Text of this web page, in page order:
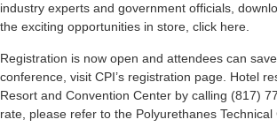
industry experts and government officials,
the exciting opportunities in store, click here.
Registration is now open and attendees can
conference, visit CPI’s registration page. Hotel
Resort and Convention Center by calling (817)
rate, please refer to the Polyurethanes